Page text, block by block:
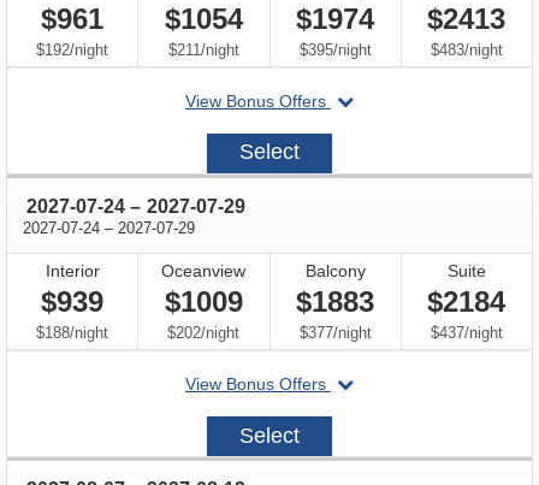
$961
$192/per
night
$1054
$211/per
night
$1974
$395/per
night
$2413
$483/per
night
View Bonus Offers
departing
on
2027-
Select
2027-07-24 through
– 2027-07-29
2027-07-24 through
– 2027-07-29
Interior
$939
$188/per
night
Oceanview
$1009
$202/per
night
Balcony
$1883
$377/per
night
Suite
$2184
$437/per
night
View Bonus Offers
departing
2027-
Select